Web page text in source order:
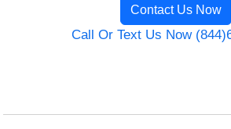
Contact Us Now
Call Or Text Us Now